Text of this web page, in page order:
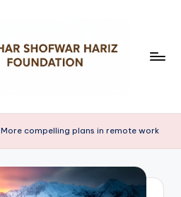
More compelling plans in remote work